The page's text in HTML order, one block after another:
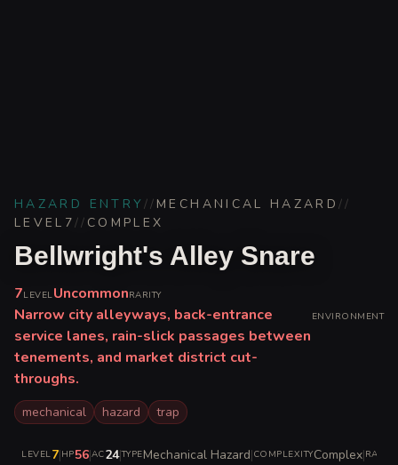
HAZARD ENTRY// MECHANICAL HAZARD//
LEVEL 7// COMPLEX
Bellwright's Alley Snare
7LEVELUncommonRARITY
Narrow city alleyways, back-entrance
service lanes, rain-slick passages between
tenements, and market district cut-
throughs.
ENVIRONMENT
mechanical hazard trap
LEVEL7|HP56|AC24|TYPEMechanical Hazard|COMPLEXITYComplex|RARITY